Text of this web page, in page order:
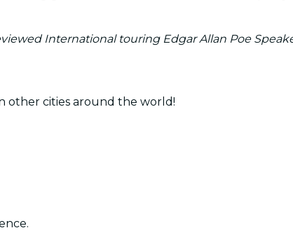
International touring Edgar Allan Poe
other cities around the world!